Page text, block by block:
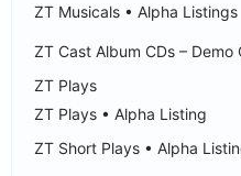
ZT Musicals • Alpha Listings
ZT Cast Album CDs – Demo
ZT Plays
ZT Plays • Alpha Listing
ZT Short Plays • Alpha